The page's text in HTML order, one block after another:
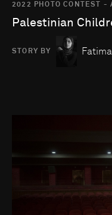
2022 PHOTO CONTEST -
Palestinian
STORY BY